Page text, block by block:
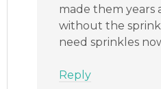
made them years
without the
need sprinkles
Reply